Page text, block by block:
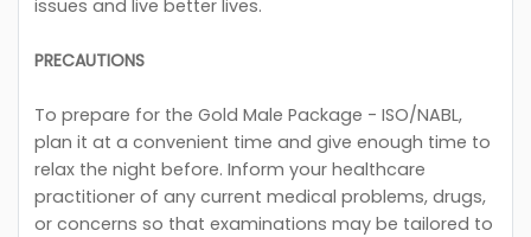
issues and live better lives.
PRECAUTIONS
To prepare for the Gold Male Package - ISO/NABL,
plan it at a convenient time and give enough time to
relax the night before. Inform your healthcare
practitioner of any current medical problems, drugs,
or concerns so that examinations may be tailored to